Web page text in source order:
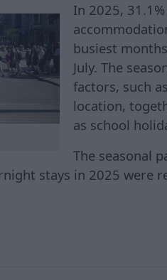
In 2025,
busiest
July. The
factors, such
location,
as school
The seasonal
stays in 2025 were